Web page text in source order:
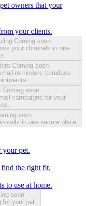
owners that your
your clients.
Coming soon
your channels in one
Coming soon
reminders to reduce
Coming soon
campaigns for your
soon
calls in one secure place.
your pet.
find the right fit.
to use at home.
soon
for your pet.